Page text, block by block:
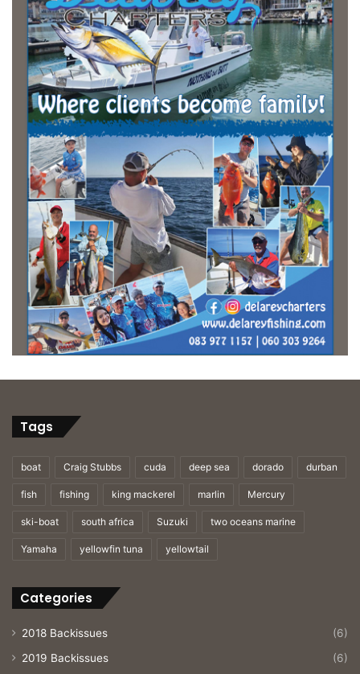
Tags
boat Craig Stubbs cuda deep sea dorado durban
fish fishing king mackerel marlin Mercury
ski-boat south africa Suzuki two oceans marine
Yamaha yellowfin tuna yellowtail
Categories
2018 Backissues
(6)
2019 Backissues
(6)